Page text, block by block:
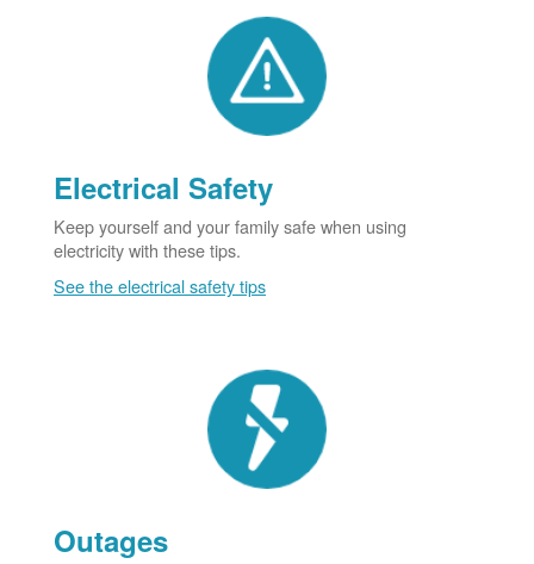
Electrical Safety
Keep yourself and your family safe when using
electricity with these tips.
See the electrical safety tips
Outages